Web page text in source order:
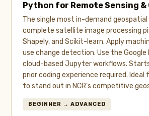
Python for Remote Sensing &
The single most in-demand geospatial
complete satellite image processing
Shapely, and Scikit-learn. Apply
use change detection. Use the
cloud-based Jupyter workflows.
prior coding experience required.
to stand out in NCR’s competitive
BEGINNER → ADVANCED